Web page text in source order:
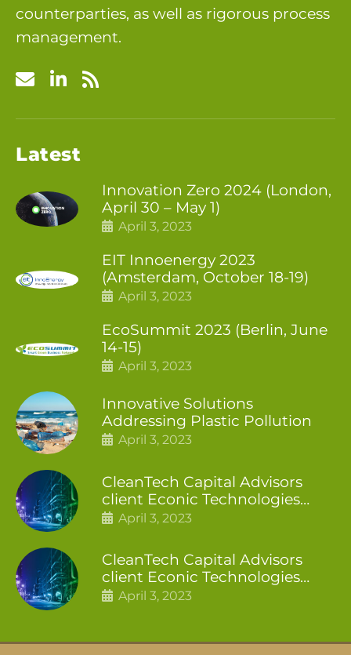
counterparties, as well as rigorous process
management.
Latest
Innovation Zero 2024 (London,
April 30 – May 1)
April 3, 2023
EIT Innoenergy 2023
(Amsterdam, October 18-19)
April 3, 2023
EcoSummit 2023 (Berlin, June
14-15)
April 3, 2023
Innovative Solutions
Addressing Plastic Pollution
April 3, 2023
CleanTech Capital Advisors
client Econic Technologies
closes additional £5.4 million
April 3, 2023
CleanTech Capital Advisors
client Econic Technologies
raises £5 million
April 3, 2023